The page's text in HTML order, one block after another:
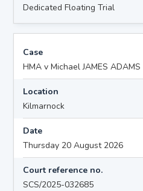
Dedicated Floating Trial
Case
HMA v Michael JAMES ADAMS
Location
Kilmarnock
Date
Thursday 20 August 2026
Court reference no.
SCS/2025-032685